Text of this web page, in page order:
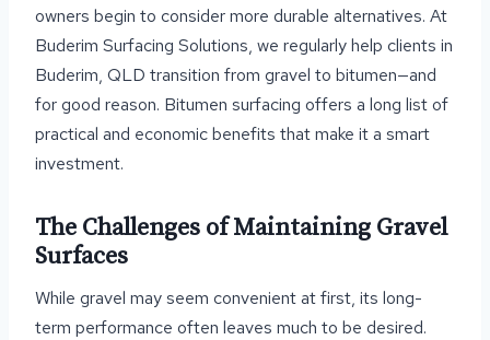
owners begin to consider more durable alternatives. At
Buderim Surfacing Solutions, we regularly help clients in
Buderim, QLD transition from gravel to bitumen—and
for good reason. Bitumen surfacing offers a long list of
practical and economic benefits that make it a smart
investment.
The Challenges of Maintaining Gravel
Surfaces
While gravel may seem convenient at first, its long-
term performance often leaves much to be desired.